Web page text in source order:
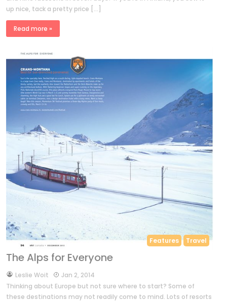
up nice, tack a pretty price […]
Read more »
Features Travel
The Alps for Everyone
byLeslie Woit
Jan 2, 2014
Thinking about Europe but not sure where to start? Some of
these destinations may not readily come to mind. Lots of resorts